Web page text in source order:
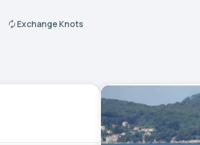
Exchange Knots